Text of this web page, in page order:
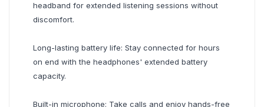
headband for extended listening sessions without
discomfort.
Long-lasting battery life: Stay connected for hours
on end with the headphones' extended battery
capacity.
Built-in microphone: Take calls and enjoy hands-free